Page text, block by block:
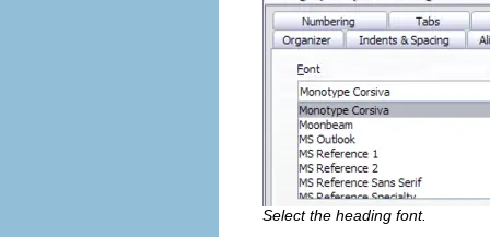
Select the heading font.